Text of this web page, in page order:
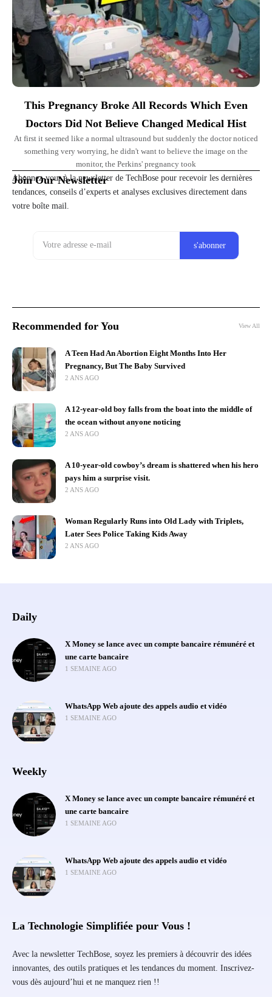
This Pregnancy Broke All Records Which Even
Doctors Did Not Believe Changed Medical Hist
At first it seemed like a normal ultrasound but suddenly the doctor noticed
something very worrying, he didn't want to believe the image on the
monitor, the Perkins' pregnancy took
Join Our Newsletter
Abonnez-vous à la newsletter de TechBose pour recevoir les dernières
tendances, conseils d’experts et analyses exclusives directement dans
votre boîte mail.
Recommended for You View All
A Teen Had An Abortion Eight Months Into Her
Pregnancy, But The Baby Survived
2 ANS AGO
A 12-year-old boy falls from the boat into the middle of
the ocean without anyone noticing
2 ANS AGO
A 10-year-old cowboy’s dream is shattered when his hero
pays him a surprise visit.
2 ANS AGO
Woman Regularly Runs into Old Lady with Triplets,
Later Sees Police Taking Kids Away
2 ANS AGO
Daily
X Money se lance avec un compte bancaire rémunéré et
une carte bancaire
1 SEMAINE AGO
WhatsApp Web ajoute des appels audio et vidéo
1 SEMAINE AGO
Weekly
X Money se lance avec un compte bancaire rémunéré et
une carte bancaire
1 SEMAINE AGO
WhatsApp Web ajoute des appels audio et vidéo
1 SEMAINE AGO
La Technologie Simplifiée pour Vous !
Avec la newsletter TechBose, soyez les premiers à découvrir des idées
innovantes, des outils pratiques et les tendances du moment. Inscrivez-
vous dès aujourd’hui et ne manquez rien !!